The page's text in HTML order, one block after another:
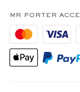
Privacy Policy
California Privacy Rights
Do Not Sell Or Share
Affiliates
Careers
Our Apps
MR PORTER